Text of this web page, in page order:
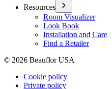
Resources
Room Visualizer
Look Book
Installation and Care
Find a Retailer
© 2026 Beauflor USA
Cookie policy
Private policy